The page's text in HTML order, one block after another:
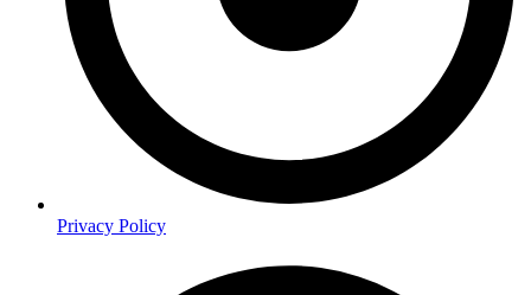
Privacy Policy